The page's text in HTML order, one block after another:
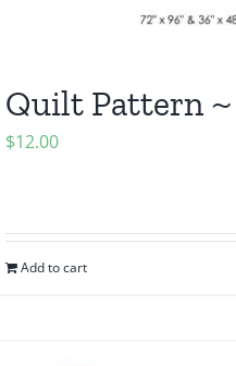
Quilt Pattern
$12.00
Add to cart